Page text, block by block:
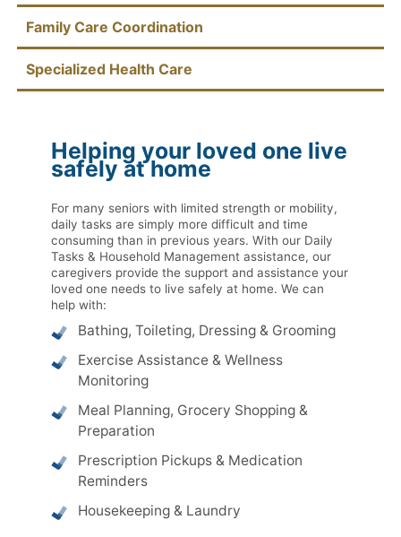
Family Care Coordination
Specialized Health Care
Helping your loved one live
safely at home
For many seniors with limited strength or mobility,
daily tasks are simply more difficult and time
consuming than in previous years. With our Daily
Tasks & Household Management assistance, our
caregivers provide the support and assistance your
loved one needs to live safely at home. We can
help with:
Bathing, Toileting, Dressing & Grooming
Exercise Assistance & Wellness
Monitoring
Meal Planning, Grocery Shopping &
Preparation
Prescription Pickups & Medication
Reminders
Housekeeping & Laundry